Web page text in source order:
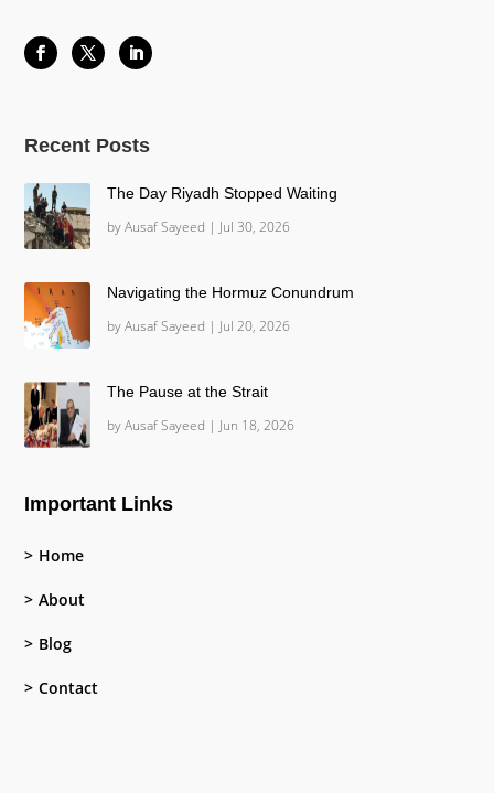
Recent Posts
The Day Riyadh Stopped Waiting
byAusaf Sayeed | Jul 30, 2026
Navigating the Hormuz Conundrum
byAusaf Sayeed | Jul 20, 2026
The Pause at the Strait
byAusaf Sayeed | Jun 18, 2026
Important Links
Home
About
Blog
Contact